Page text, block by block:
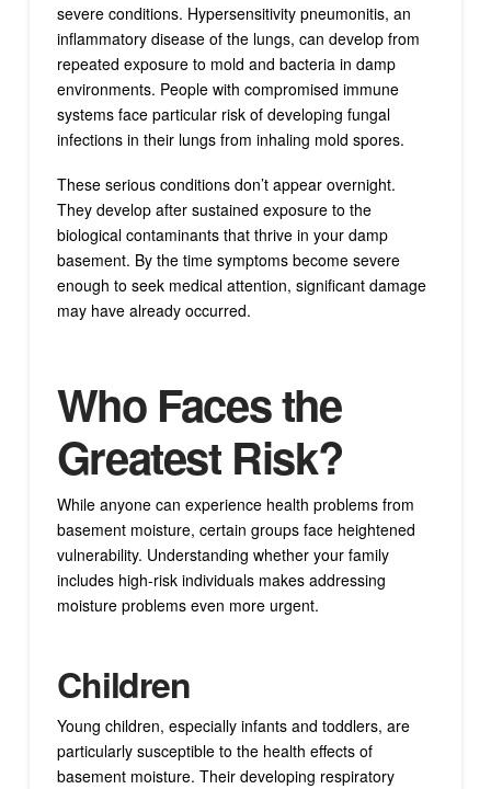
severe conditions. Hypersensitivity pneumonitis, an
inflammatory disease of the lungs, can develop from
repeated exposure to mold and bacteria in damp
environments. People with compromised immune
systems face particular risk of developing fungal
infections in their lungs from inhaling mold spores.
These serious conditions don’t appear overnight.
They develop after sustained exposure to the
biological contaminants that thrive in your damp
basement. By the time symptoms become severe
enough to seek medical attention, significant damage
may have already occurred.
Who Faces the
Greatest Risk?
While anyone can experience health problems from
basement moisture, certain groups face heightened
vulnerability. Understanding whether your family
includes high-risk individuals makes addressing
moisture problems even more urgent.
Children
Young children, especially infants and toddlers, are
particularly susceptible to the health effects of
basement moisture. Their developing respiratory